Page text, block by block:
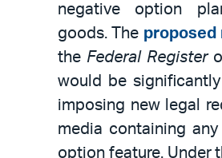
negative option
goods. The proposed
the Federal Register
would be
imposing new legal
media containing
option feature. Under